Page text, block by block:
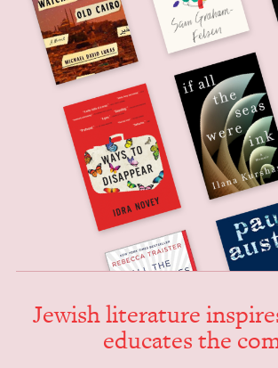
Jew­ish lit­er­a­ture
edu­cates the